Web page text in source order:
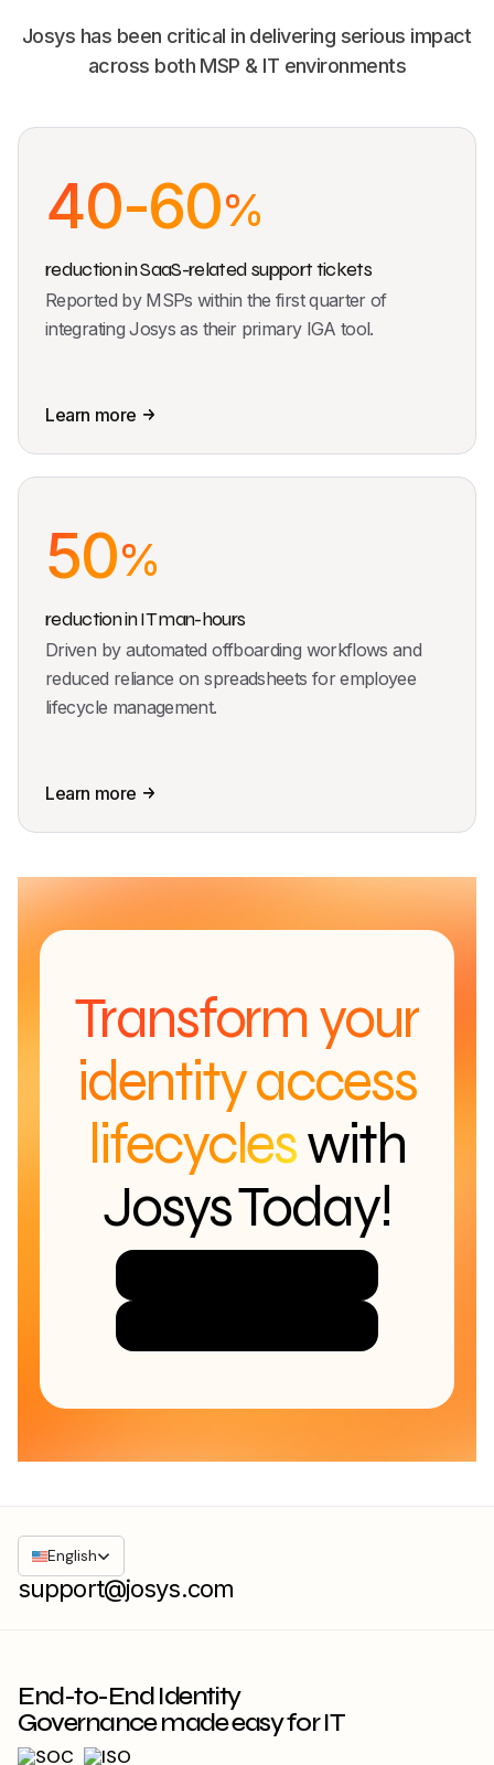
Josys has been critical in delivering serious impact
across both MSP & IT environments
40-60%
reduction in SaaS-related support tickets
Reported by MSPs within the first quarter of
integrating Josys as their primary IGA tool.
Learn more
50%
reduction in IT man-hours
Driven by automated offboarding workflows and
reduced reliance on spreadsheets for employee
lifecycle management.
Learn more
Transform your
identity access
lifecycleswith
Josys Today!
support@josys.com
English
End-to-End Identity
Governance made easy for IT